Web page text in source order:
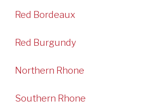
Red Bordeaux
Red Burgundy
Northern Rhone
Southern Rhone